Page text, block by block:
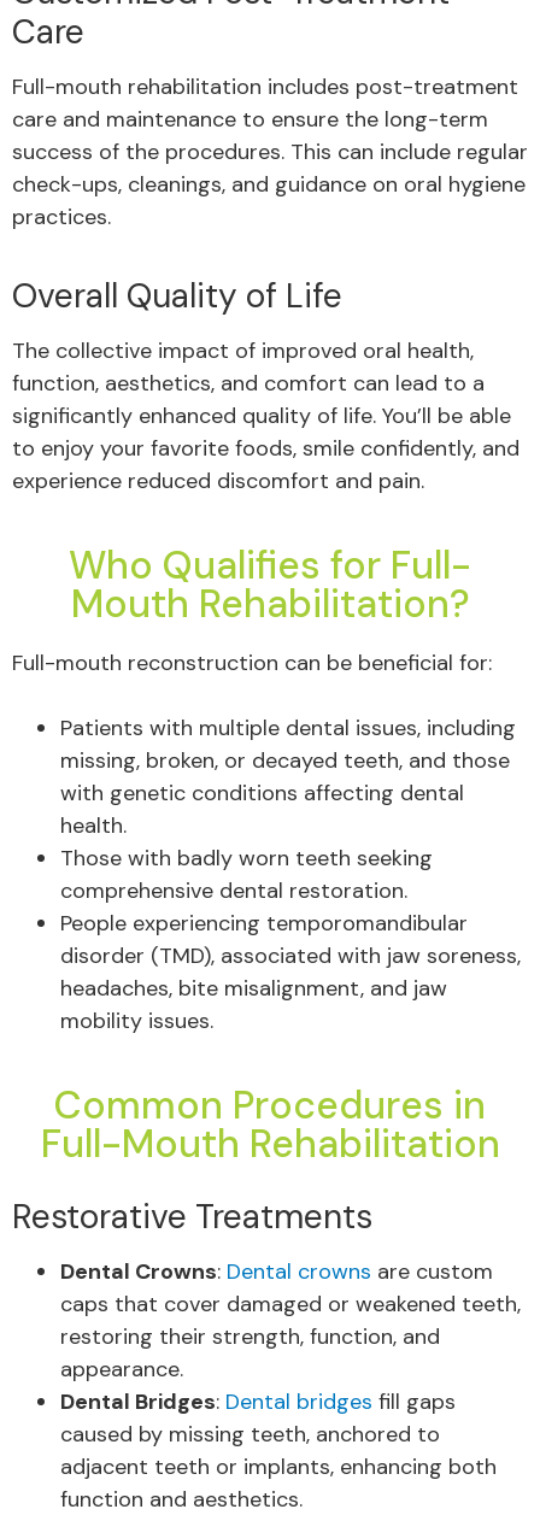
Care
Full-mouth rehabilitation includes post-treatment
care and maintenance to ensure the long-term
success of the procedures. This can include regular
check-ups, cleanings, and guidance on oral hygiene
practices.
Overall Quality of Life
The collective impact of improved oral health,
function, aesthetics, and comfort can lead to a
significantly enhanced quality of life. You’ll be able
to enjoy your favorite foods, smile confidently, and
experience reduced discomfort and pain.
Who Qualifies for Full-
Mouth Rehabilitation?
Full-mouth reconstruction can be beneficial for:
Patients with multiple dental issues, including
missing, broken, or decayed teeth, and those
with genetic conditions affecting dental
health.
Those with badly worn teeth seeking
comprehensive dental restoration.
People experiencing temporomandibular
disorder (TMD), associated with jaw soreness,
headaches, bite misalignment, and jaw
mobility issues.
Common Procedures in
Full-Mouth Rehabilitation
Restorative Treatments
Dental Crowns: Dental crowns are custom
caps that cover damaged or weakened teeth,
restoring their strength, function, and
appearance.
Dental Bridges: Dental bridges fill gaps
caused by missing teeth, anchored to
adjacent teeth or implants, enhancing both
function and aesthetics.